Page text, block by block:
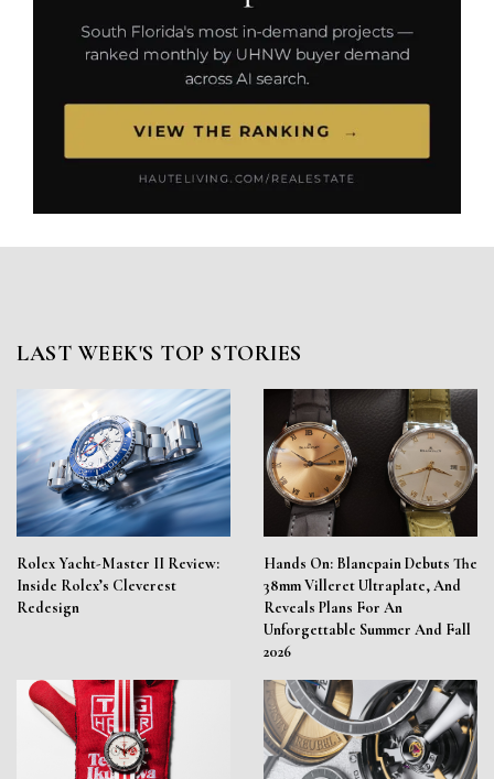
LAST WEEK'S TOP STORIES
Rolex Yacht-Master II Review:
Inside Rolex’s Cleverest
Redesign
Hands On: Blancpain Debuts The
38mm Villeret Ultraplate, And
Reveals Plans For An
Unforgettable Summer And Fall
2026